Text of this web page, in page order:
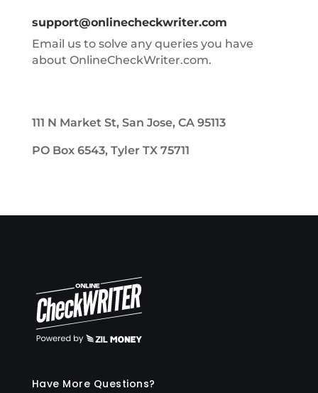
support@onlinecheckwriter.com
Email us to solve any queries you have
about OnlineCheckWriter.com.
111 N Market St, San Jose, CA 95113
PO Box 6543, Tyler TX 75711
Have More Questions?